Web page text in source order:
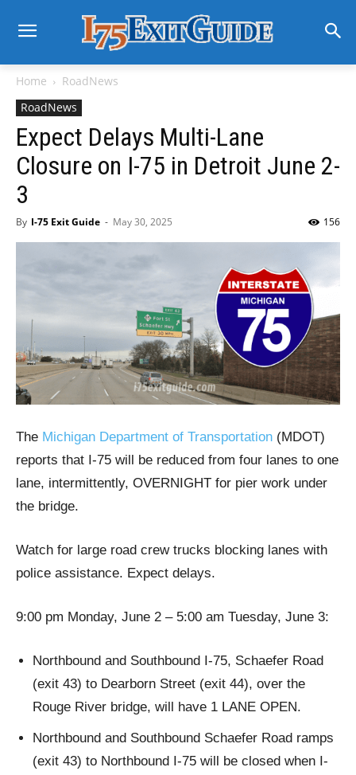
Home
RoadNews
RoadNews
Expect Delays Multi-Lane
Closure on I-75 in Detroit June 2-
3
By I-75 Exit Guide - May 30, 2025 156
The Michigan Department of Transportation (MDOT)
reports that I-75 will be reduced from four lanes to one
lane, intermittently, OVERNIGHT for pier work under
the bridge.
Watch for large road crew trucks blocking lanes with
police assistance. Expect delays.
9:00 pm Monday, June 2 – 5:00 am Tuesday, June 3:
Northbound and Southbound I-75, Schaefer Road
(exit 43) to Dearborn Street (exit 44), over the
Rouge River bridge, will have 1 LANE OPEN.
Northbound and Southbound Schaefer Road ramps
(exit 43) to Northbound I-75 will be closed when I-